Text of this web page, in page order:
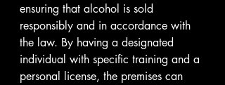
ensuring that alcohol is sold
responsibly and in accordance with
the law. By having a designated
individual with specific training and a
personal license, the premises can